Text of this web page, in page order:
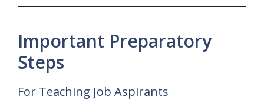
Important Preparatory
Steps
For Teaching Job Aspirants